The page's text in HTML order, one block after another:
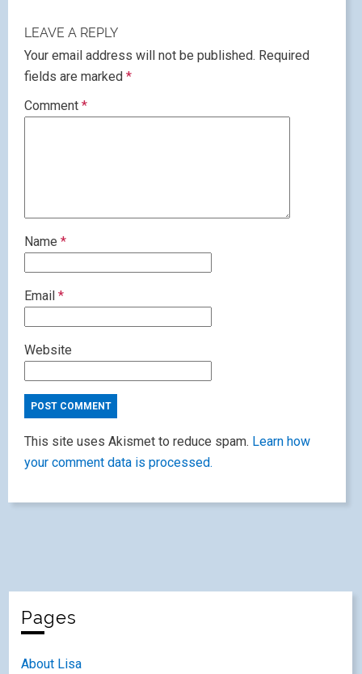
LEAVE A REPLY
Your email address will not be published. Required
fields are marked *
Comment *
Name *
Email *
Website
This site uses Akismet to reduce spam. Learn how
your comment data is processed.
Pages
About Lisa